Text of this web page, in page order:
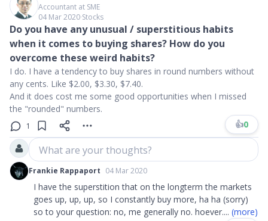
Accountant at SME
04 Mar 2020∙Stocks
Do you have any unusual / superstitious habits
when it comes to buying shares? How do you
overcome these weird habits?
I do. I have a tendency to buy shares in round numbers without
any cents. Like $2.00, $3.30, $7.40.
And it does cost me some good opportunities when I missed
the "rounded" numbers.
1 👍0
What are your thoughts?
Frankie Rappaport 04 Mar 2020
I have the superstition that on the longterm the markets
goes up, up, up, so I constantly buy more, ha ha (sorry)
so to your question: no, me generally no. hoever.... (more)